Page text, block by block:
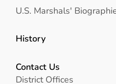
U.S. Marshals'
History
Contact Us
District Offices